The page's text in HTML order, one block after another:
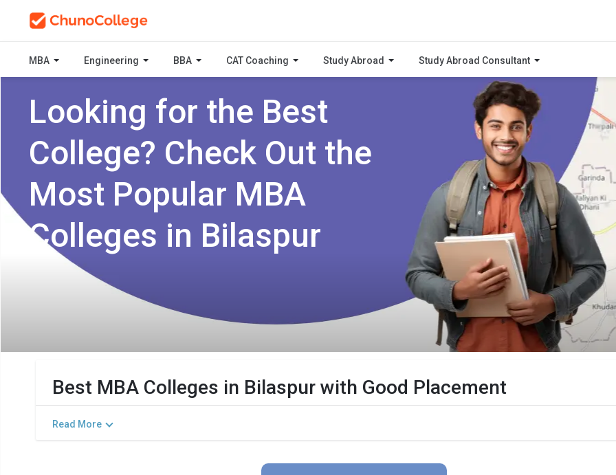
MBA Engineering BBA CAT Coaching Study Abroad Study Abroad Consultant
Looking for the Best
College? Check Out the
Most Popular MBA
Colleges in Bilaspur
Best MBA Colleges in Bilaspur with Good Placement
Read More